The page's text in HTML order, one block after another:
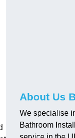
About Us
We specialise
Bathroom